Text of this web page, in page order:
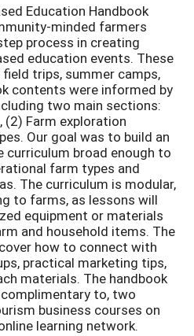
Education Handbook
minded farmers
process in creating
education events. These
trips, summer camps,
contents were informed by
two main sections:
(2) Farm exploration
Our goal was to build an
curriculum broad enough to
farm types and
The curriculum is modular,
to farms, as lessons will
equipment or materials
and household items. The
how to connect with
practical marketing tips,
materials. The handbook
to, two
business courses on
learning network.